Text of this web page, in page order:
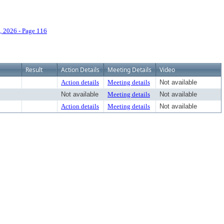
- Page 116
Result Action Details Meeting Details Video
Action details Meeting details
Not available
Not available Meeting details
Not available
Action details Meeting details Not available